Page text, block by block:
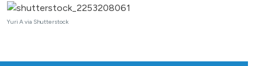
Yuri A via Shutterstock